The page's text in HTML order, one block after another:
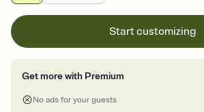
Start customizing
Get more with Premium
No ads for your guests